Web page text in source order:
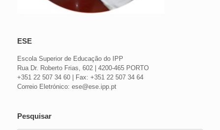
ESE
Escola Superior de Educação do IPP
Rua Dr. Roberto Frias, 602 | 4200-465 PORTO
+351 22 507 34 60 | Fax: +351 22 507 34 64
Correio Eletrónico: ese@ese.ipp.pt
Pesquisar